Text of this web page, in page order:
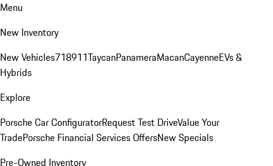
Menu
New Inventory
New Vehicles718911TaycanPanameraMacanCayenneEVs &
Hybrids
Explore
Porsche Car ConfiguratorRequest Test DriveValue Your
TradePorsche Financial Services OffersNew Specials
Pre-Owned Inventory